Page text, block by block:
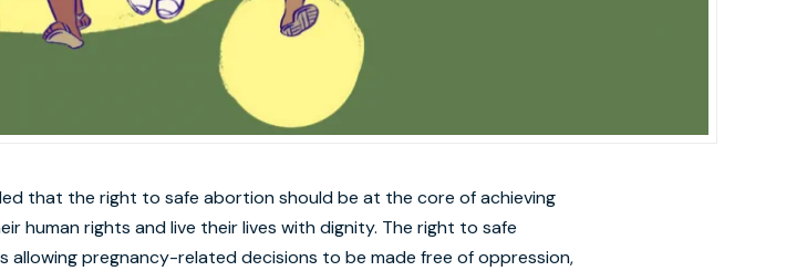
that the right to safe abortion should be at the core of achieving
human rights and live their lives with dignity. The right to safe
pregnancy-related decisions to be made free of oppression,